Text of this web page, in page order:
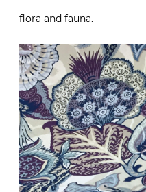
flora and fauna.